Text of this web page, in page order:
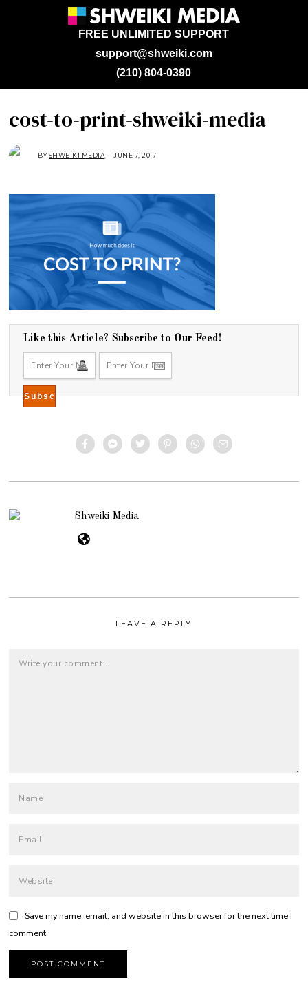
support@shweiki.com
FREE UNLIMITED SUPPORT
(210) 804-0390
cost-to-print-shweiki-media
BYSHWEIKI MEDIA JUNE 7, 2017
,
Like this Article? Subscribe to Our Feed!
Shweiki Media
LEAVE A REPLY
Save my name, email, and website in this browser for the next time I
comment.